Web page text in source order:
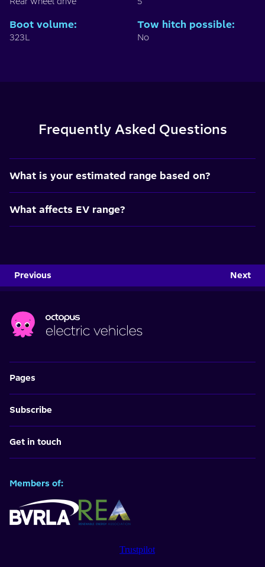
Boot volume:
323L
Tow hitch possible:
No
Frequently Asked Questions
What is your estimated range based on?
What affects EV range?
Previous Next
Pages
Subscribe
Get in touch
Members of:
Trustpilot